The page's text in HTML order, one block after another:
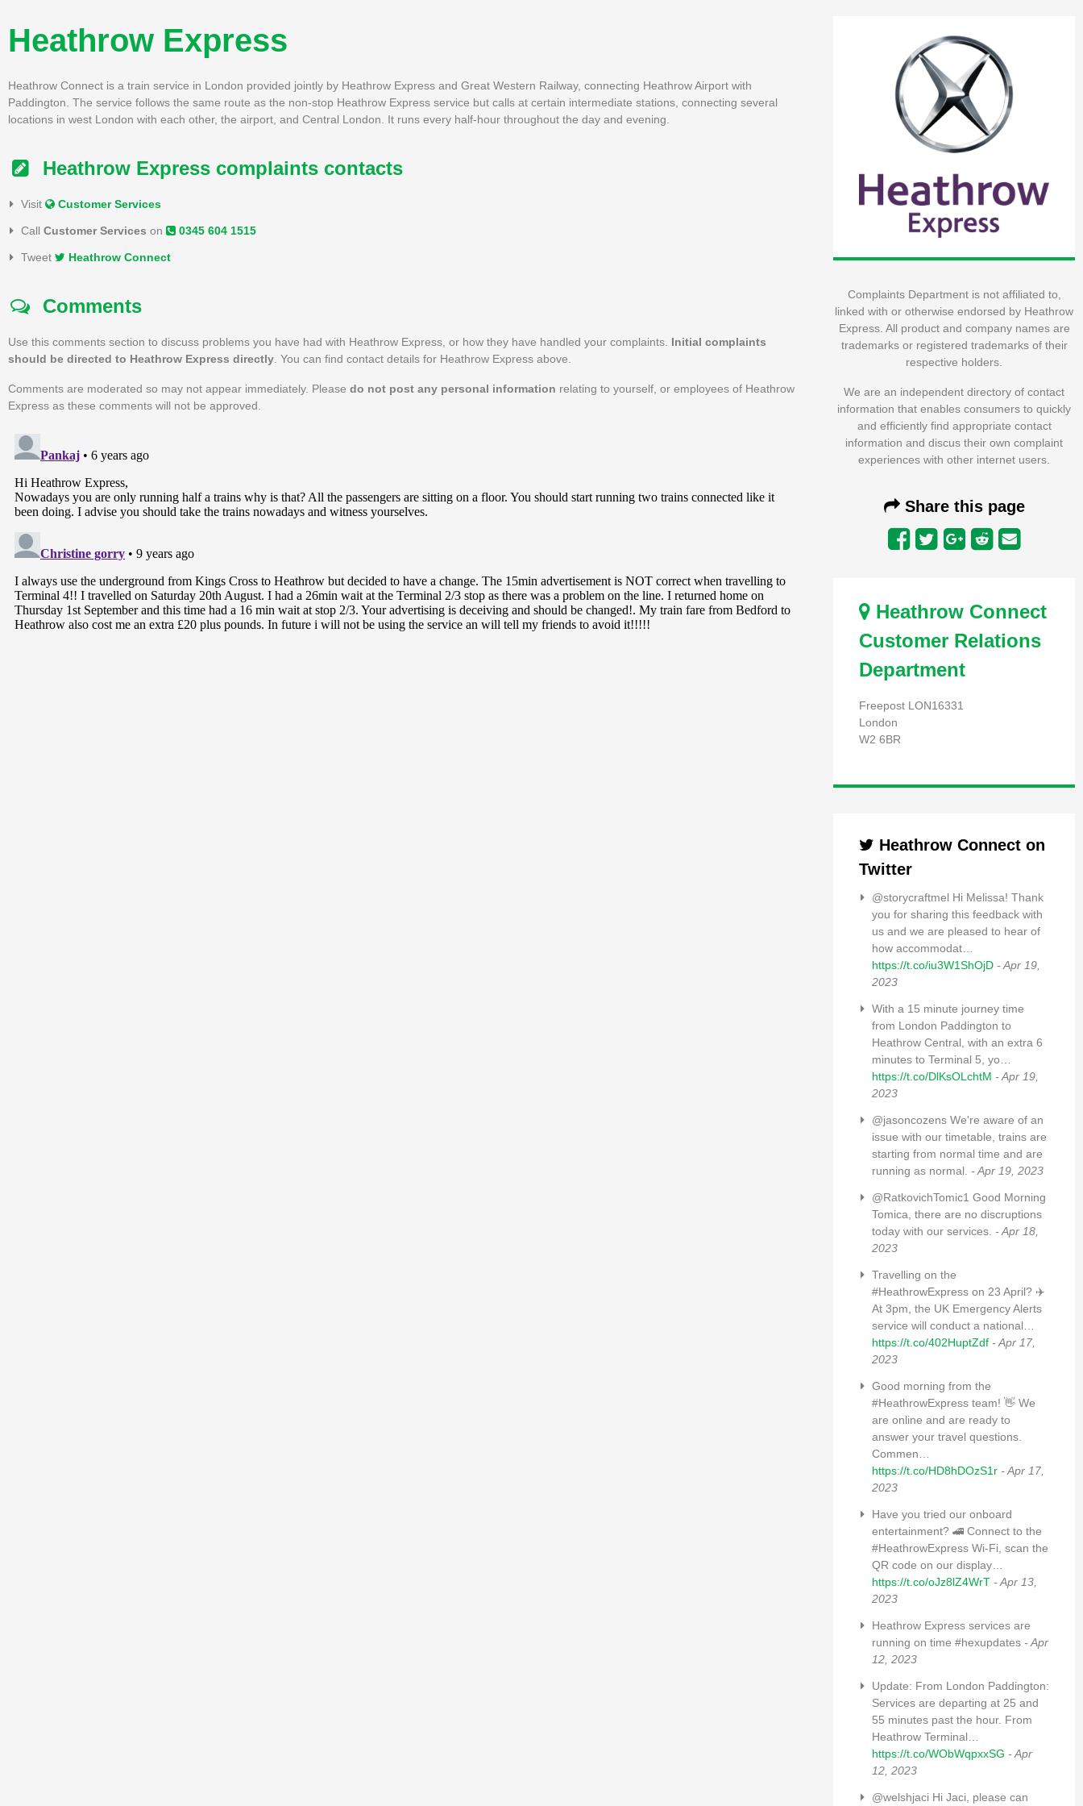
Complaints Department is not affiliated to,
linked with or otherwise endorsed by Heathrow
Express. All product and company names are
trademarks or registered trademarks of their
respective holders.
We are an independent directory of contact
information that enables consumers to quickly
and efficiently find appropriate contact
information and discus their own complaint
experiences with other internet users.
Share this page
Heathrow Connect
Customer Relations
Department
Freepost LON16331
London
W2 6BR
Heathrow Connect on
Twitter
@storycraftmel Hi Melissa! Thank
you for sharing this feedback with
us and we are pleased to hear of
how accommodat…
https://t.co/iu3W1ShOjD - Apr 19,
2023
With a 15 minute journey time
from London Paddington to
Heathrow Central, with an extra 6
minutes to Terminal 5, yo…
https://t.co/DlKsOLchtM - Apr 19,
2023
@jasoncozens We're aware of an
issue with our timetable, trains are
starting from normal time and are
running as normal. - Apr 19, 2023
@RatkovichTomic1 Good Morning
Tomica, there are no discruptions
today with our services. - Apr 18,
2023
Travelling on the
#HeathrowExpress on 23 April? ✈️
At 3pm, the UK Emergency Alerts
service will conduct a national…
https://t.co/402HuptZdf - Apr 17,
2023
Good morning from the
#HeathrowExpress team! 👋 We
are online and are ready to
answer your travel questions.
Commen…
https://t.co/HD8hDOzS1r - Apr 17,
2023
Have you tried our onboard
entertainment? 🚄 Connect to the
#HeathrowExpress Wi-Fi, scan the
QR code on our display…
https://t.co/oJz8lZ4WrT - Apr 13,
2023
Heathrow Express services are
running on time #hexupdates - Apr
12, 2023
Update: From London Paddington:
Services are departing at 25 and
55 minutes past the hour. From
Heathrow Terminal…
https://t.co/WObWqpxxSG - Apr
12, 2023
@welshjaci Hi Jaci, please can
Heathrow Express
Heathrow Connect is a train service in London provided jointly by Heathrow Express and Great Western Railway, connecting Heathrow Airport with
Paddington. The service follows the same route as the non-stop Heathrow Express service but calls at certain intermediate stations, connecting several
locations in west London with each other, the airport, and Central London. It runs every half-hour throughout the day and evening.
Heathrow Express complaints contacts
Visit Customer Services
Call Customer Services on 0345 604 1515
Tweet Heathrow Connect
Comments
Use this comments section to discuss problems you have had with Heathrow Express, or how they have handled your complaints. Initial complaints
should be directed to Heathrow Express directly . You can find contact details for Heathrow Express above.
Comments are moderated so may not appear immediately. Please do not post any personal information relating to yourself, or employees of Heathrow
Express as these comments will not be approved.